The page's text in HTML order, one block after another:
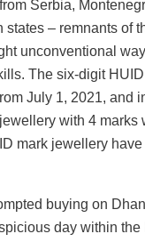
Serbia,
states – remnants of
unconventional
The six-digit
July 1, 2021, and
with 4 marks
mark jewellery
buying on
day within